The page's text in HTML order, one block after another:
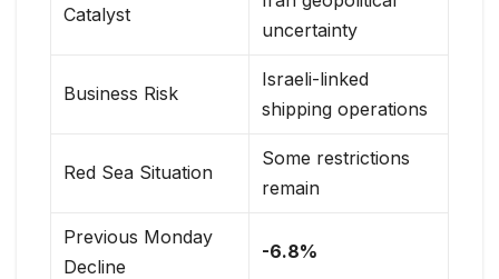
Catalyst
uncertainty
Business Risk
Israeli-linked
shipping operations
Red Sea Situation
Some restrictions
remain
Previous Monday
Decline
-6.8%